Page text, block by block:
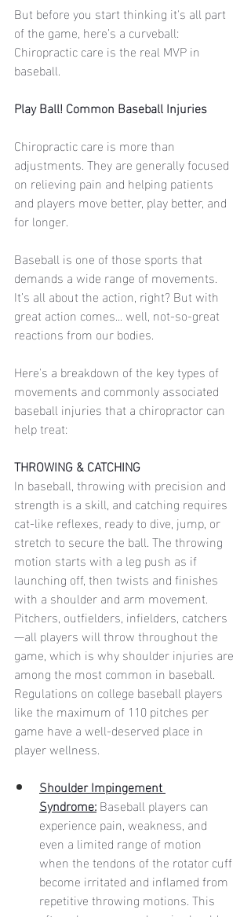
But before you start thinking it's all part
of the game, here’s a curveball:
Chiropractic care is the real MVP in
baseball.
Play Ball! Common Baseball Injuries
Chiropractic care is more than
adjustments. They are generally focused
on relieving pain and helping patients
and players move better, play better, and
for longer.
Baseball is one of those sports that
demands a wide range of movements.
It’s all about the action, right? But with
great action comes... well, not-so-great
reactions from our bodies.
Here's a breakdown of the key types of
movements and commonly associated
baseball injuries that a chiropractor can
help treat:
THROWING & CATCHING
In baseball, throwing with precision and
strength is a skill, and catching requires
cat-like reflexes, ready to dive, jump, or
stretch to secure the ball. The throwing
motion starts with a leg push as if
launching off, then twists and finishes
with a shoulder and arm movement.
Pitchers, outfielders, infielders, catchers
—all players will throw throughout the
game, which is why shoulder injuries are
among the most common in baseball.
Regulations on college baseball players
like the maximum of 110 pitches per
game have a well-deserved place in
player wellness.
Shoulder Impingement
Syndrome:Baseball players can
experience pain, weakness, and
even a limited range of motion
when the tendons of the rotator cuff
become irritated and inflamed from
repetitive throwing motions. This